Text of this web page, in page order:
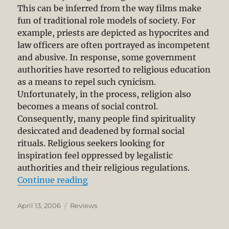
This can be inferred from the way films make
fun of traditional role models of society. For
example, priests are depicted as hypocrites and
law officers are often portrayed as incompetent
and abusive. In response, some government
authorities have resorted to religious education
as a means to repel such cynicism.
Unfortunately, in the process, religion also
becomes a means of social control.
Consequently, many people find spirituality
desiccated and deadened by formal social
rituals. Religious seekers looking for
inspiration feel oppressed by legalistic
authorities and their religious regulations.
Continue reading“Feet of Clay: A Study of Gurus”
Posted
April 13, 2006 Categories
Reviews